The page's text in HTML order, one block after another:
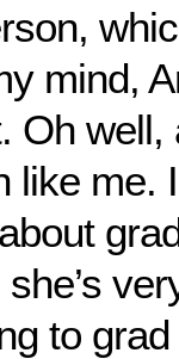
mind,
Oh
like me.
to